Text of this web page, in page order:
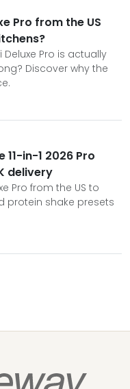
Pro from the US
Pro is actually
Discover why the
11-in-1 2026 Pro
delivery
Pro from the US to
protein shake presets